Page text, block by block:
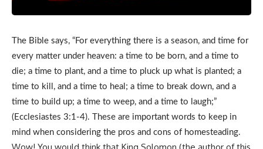
The Bible says, “For everything there is a season, and time for
every matter under heaven: a time to be born, and a time to
die; a time to plant, and a time to pluck up what is planted; a
time to kill, and a time to heal; a time to break down, and a
time to build up; a time to weep, and a time to laugh;”
(Ecclesiastes 3:1-4). These are important words to keep in
mind when considering the pros and cons of homesteading.